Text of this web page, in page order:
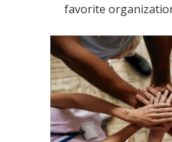
favorite